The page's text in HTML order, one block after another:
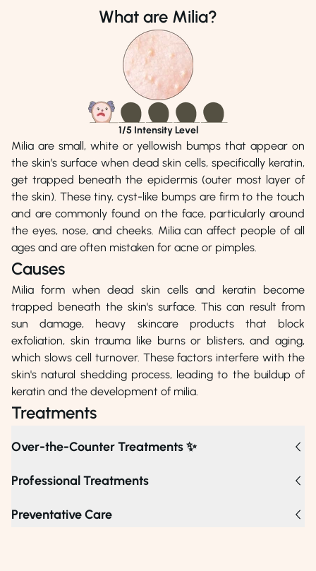
Dr. Adnan Mehmood
Punjab Medical Centre, Lahore
Dr. Afshan Ahmad
Cosmetology
Town, Lahore
What are Milia?
1/5 Intensity Level
Milia are small, white or yellowish bumps that appear on
the skin’s surface when dead skin cells, specifically keratin,
get trapped beneath the epidermis (outer most layer of
the skin). These tiny, cyst-like bumps are firm to the touch
and are commonly found on the face, particularly around
the eyes, nose, and cheeks. Milia can affect people of all
ages and are often mistaken for acne or pimples.
Causes
Milia form when dead skin cells and keratin become
trapped beneath the skin's surface. This can result from
sun damage, heavy skincare products that block
exfoliation, skin trauma like burns or blisters, and aging,
which slows cell turnover. These factors interfere with the
skin's natural shedding process, leading to the buildup of
keratin and the development of milia.
Treatments
Over-the-Counter Treatments ✨
Professional Treatments
For stubborn milia, options include chemical peels,
cryotherapy, and laser treatments, which effectively
Preventative Care